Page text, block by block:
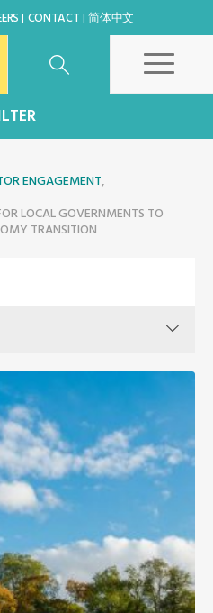
CONTACT 简体中文
ENGAGEMENT,
LOCAL GOVERNMENTS TO
TRANSITION